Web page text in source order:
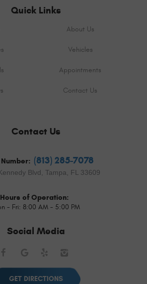
Quick Links
About Us
Vehicles
Appointments
Contact Us
Contact Us
Number: (813) 285-7078
Blvd Tampa, FL 33609
Hours of Operation:
- Fri: 8:00 AM - 5:00 PM
Social Media
FacebookGoogle Yelp
GET DIRECTIONS